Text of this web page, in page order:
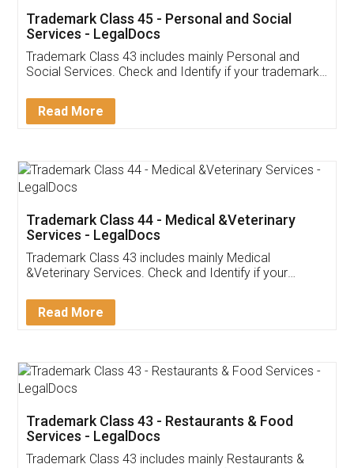
Customer Testimonials
Akhil Chennupati
Thank you Legal docs! I've applied FSSAI
(Pooja) was prompt and very helpful. I had to
reach out to them periodically because of an
input error from my end. Pooja was very patient